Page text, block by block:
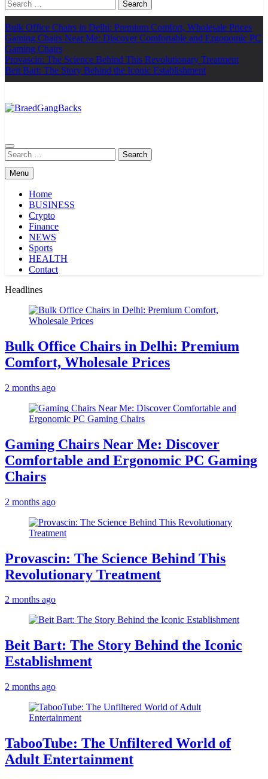
Search
for:
Bulk Office Chairs in Delhi: Premium Comfort, Wholesale Prices
Gaming Chairs Near Me: Discover Comfortable and Ergonomic PC
Gaming Chairs
Provascin: The Science Behind This Revolutionary Treatment
Beit Bart: The Story Behind the Iconic Establishment
Search
for:
Menu
Home
BUSINESS
Crypto
Finance
NEWS
Sports
HEALTH
Contact
Headlines
Bulk Office Chairs in Delhi: Premium
Comfort, Wholesale Prices
2 months ago
Gaming Chairs Near Me: Discover
Comfortable and Ergonomic PC Gaming
Chairs
2 months ago
Provascin: The Science Behind This
Revolutionary Treatment
2 months ago
Beit Bart: The Story Behind the Iconic
Establishment
2 months ago
TabooTube: The Unfiltered World of
Adult Entertainment